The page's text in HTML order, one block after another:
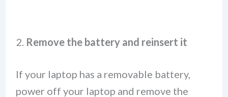
2. Remove the battery and reinsert it
If your laptop has a removable battery,
power off your laptop and remove the